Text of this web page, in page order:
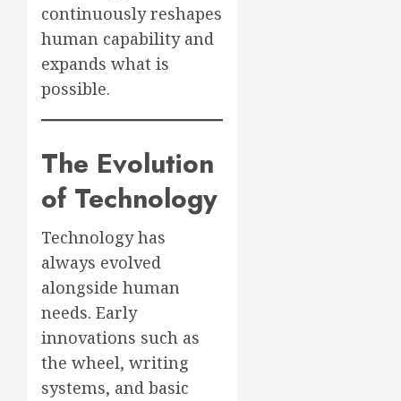
continuously reshapes
human capability and
expands what is
possible.
The Evolution
of Technology
Technology has
always evolved
alongside human
needs. Early
innovations such as
the wheel, writing
systems, and basic